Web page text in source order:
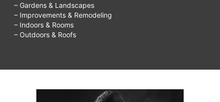
– Gardens & Landscapes
– Improvements & Remodeling
– Indoors & Rooms
– Outdoors & Roofs